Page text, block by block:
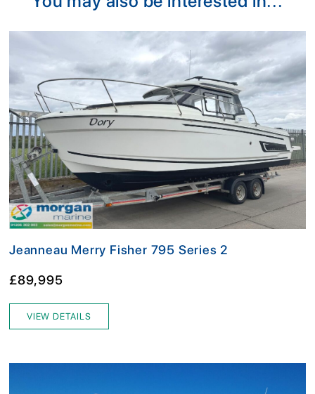
Jeanneau Merry Fisher 795 Series 2
£89,995
VIEW DETAILS